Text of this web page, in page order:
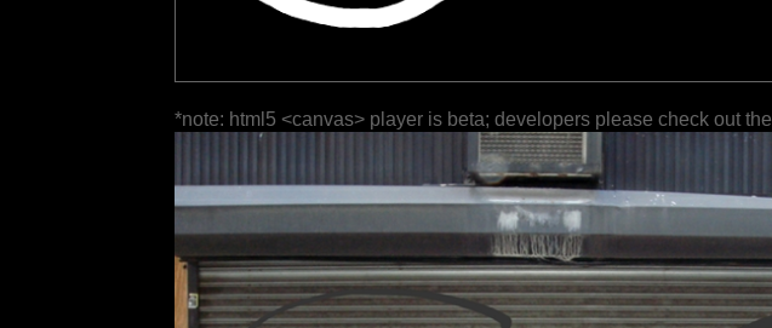
*note: html5 <canvas> player is beta; developers please check out the